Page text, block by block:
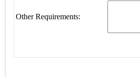
Other Requirements: